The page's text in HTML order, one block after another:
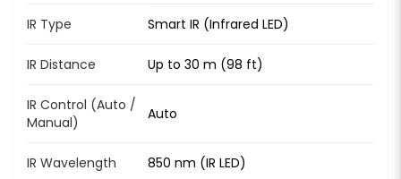
IR Type Smart IR (Infrared LED)
IR Distance Up to 30 m (98 ft)
IR Control (Auto /
Manual)
Auto
IR Wavelength 850 nm (IR LED)